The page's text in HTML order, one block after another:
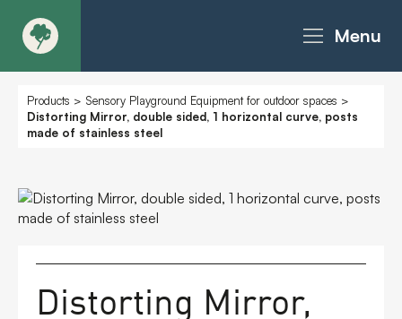
Menu
About
Products - Christie Catalogue
Today in Play
Products > Sensory Playground Equipment for outdoor spaces >
Distorting Mirror, double sided, 1 horizontal curve, posts
made of stainless steel
Distorting Mirror,